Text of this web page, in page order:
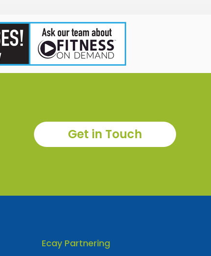
Get in Touch
Ecay Partnering